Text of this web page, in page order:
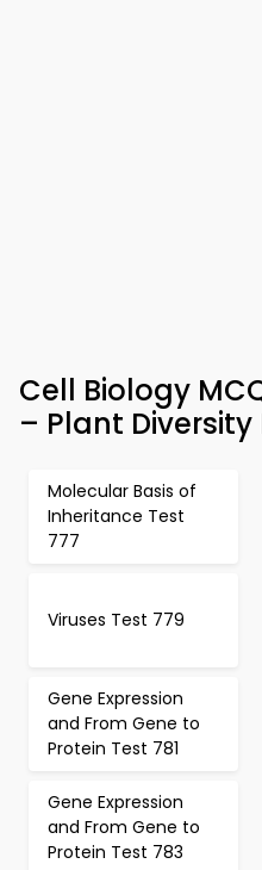
Cell Biology
– Plant
Molecular Basis of
Inheritance Test
777
Viruses Test 779
Gene Expression
and From Gene to
Protein Test 781
Gene Expression
and From Gene to
Protein Test 783